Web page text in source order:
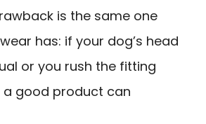
is the same one
has: if your dog’s head
or you rush the fitting
a good product can